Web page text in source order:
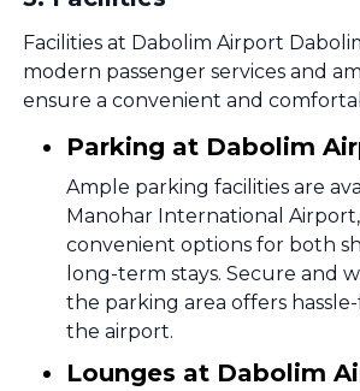
Facilities at Dabolim Airport
modern passenger services and
ensure a convenient and
Parking at Dabolim
Ample parking facilities are
Manohar International
convenient options for both
long-term stays. Secure and
the parking area offers
the airport.
Lounges at Dabolim